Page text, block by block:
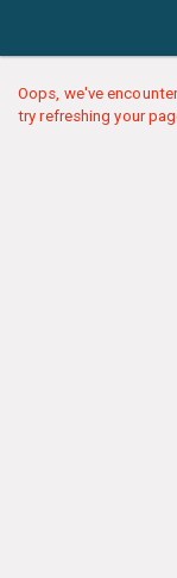
Oops, we've
try refreshing your